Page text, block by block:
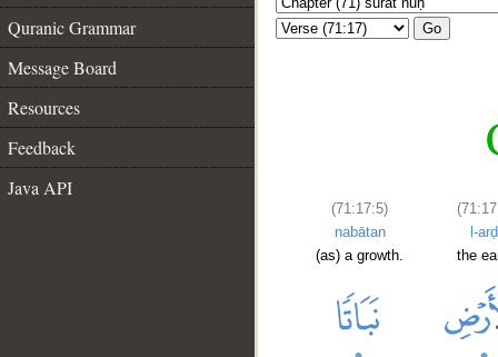
Quranic Grammar
Message Board
Resources
Feedback
Java API
Go
(71:17:5)
nabātan
(as) a growth.
l-
the